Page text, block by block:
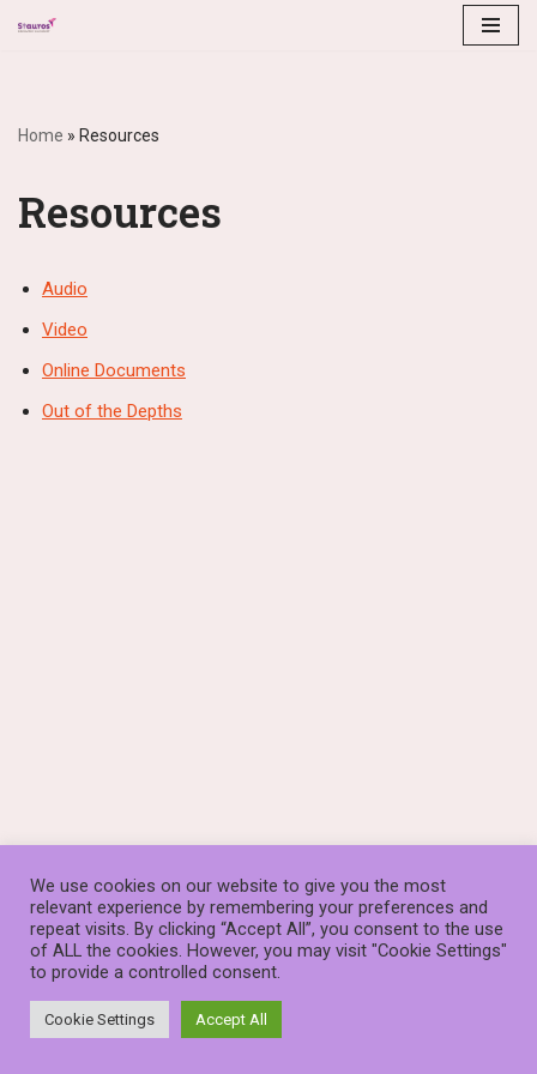
Home » Resources
Resources
Audio
Video
Online Documents
Out of the Depths
© The Stauros Foundation (known as Stauros) is a Scottish
Charity, SC014253
We use cookies on our website to give you the most
relevant experience by remembering your preferences and
repeat visits. By clicking “Accept All”, you consent to the use
of ALL the cookies. However, you may visit "Cookie Settings"
to provide a controlled consent.
Cookie Settings Accept All